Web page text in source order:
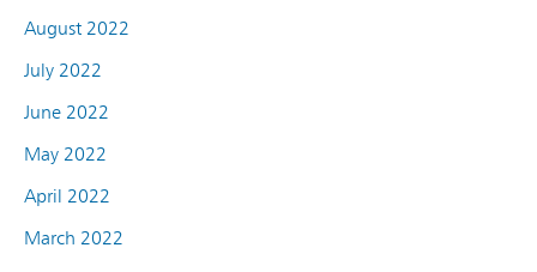
August 2022
July 2022
June 2022
May 2022
April 2022
March 2022